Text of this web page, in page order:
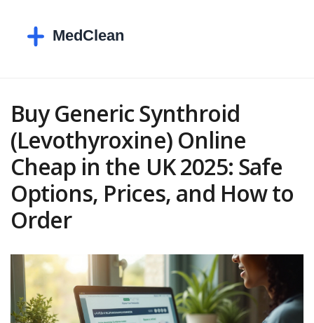
Buy Generic Synthroid
(Levothyroxine) Online
Cheap in the UK 2025: Safe
Options, Prices, and How to
Order